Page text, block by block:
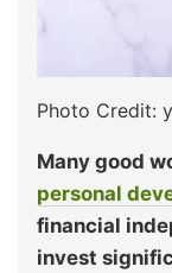
Photo Credit:
Many good
personal
financial
invest